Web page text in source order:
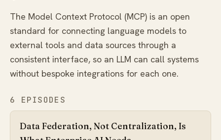
The Model Context Protocol (MCP) is an open
standard for connecting language models to
external tools and data sources through a
consistent interface, so an LLM can call systems
without bespoke integrations for each one.
6 EPISODES
Data Federation, Not Centralization, Is